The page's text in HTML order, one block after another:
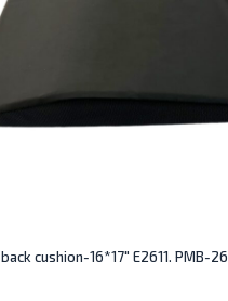
cushion-16*17″ E2611. PMB-